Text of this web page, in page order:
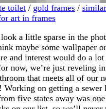
toilet / gold frames /
art in frames
a little sparse in the
maybe some wallpaper
and interest would do a
now, we’re just reveling
that meets all of our
Working on getting a sewer
five states away was